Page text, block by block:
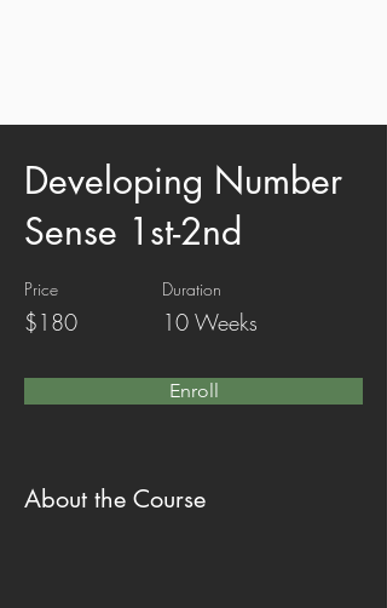
Developing Number
Sense 1st-2nd
Price
$180
Duration
10 Weeks
Enroll
About the Course